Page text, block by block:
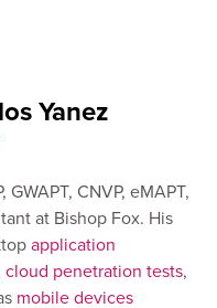
Yanez
GWAPT, CNVP, eMAPT,
at Bishop Fox. His
application
cloud penetration tests,
mobile devices